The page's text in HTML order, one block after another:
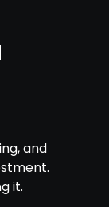
and
it.